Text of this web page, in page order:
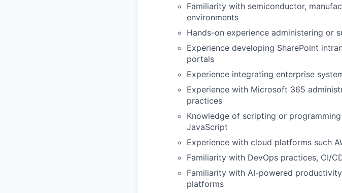
Familiarity with semiconductor,
environments
Hands-on experience administering or
Experience developing SharePoint
portals
Experience integrating enterprise
Experience with Microsoft 365
practices
Knowledge of scripting or
JavaScript
Experience with cloud platforms such
Familiarity with DevOps practices, CI/
Familiarity with AI-powered
platforms